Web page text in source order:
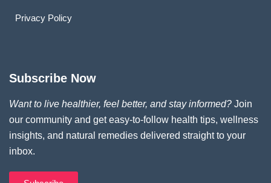
Privacy Policy
Subscribe Now
Want to live healthier, feel better, and stay informed? Join
our community and get easy-to-follow health tips, wellness
insights, and natural remedies delivered straight to your
inbox.